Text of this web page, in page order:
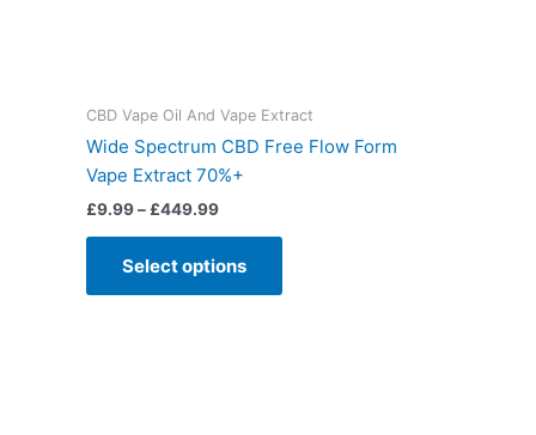
CBD Vape Oil And Vape Extract
Wide Spectrum CBD Free Flow Form
Vape Extract 70%+
£9.99– £449.99
Select options